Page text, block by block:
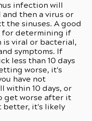
infection will
and then a virus or
the sinuses. A good
for determining if
viral or bacterial,
symptoms. If
less than 10 days
worse, it's
have not
within 10 days, or
get worse after it
better, it's likely